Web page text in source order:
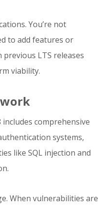
You’re not
to add features or
LTS releases
viability.
comprehensive
systems,
like SQL injection and
When vulnerabilities are